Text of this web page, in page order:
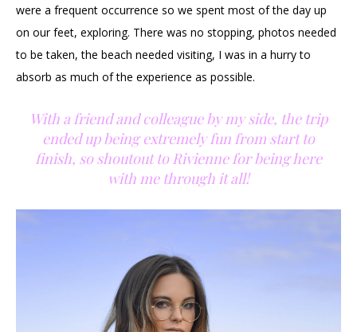
were a frequent occurrence so we spent most of the day up
on our feet, exploring. There was no stopping, photos needed
to be taken, the beach needed visiting, I was in a hurry to
absorb as much of the experience as possible.
With a friend and colleague by my side, the trip
ended up being extremely fun from start to
finish, so shoutout to Rivienne for being here
with me through it all!